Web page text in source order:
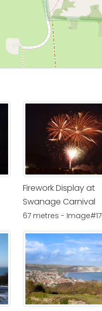
Firework Display at
Swanage Carnival
67 metres -